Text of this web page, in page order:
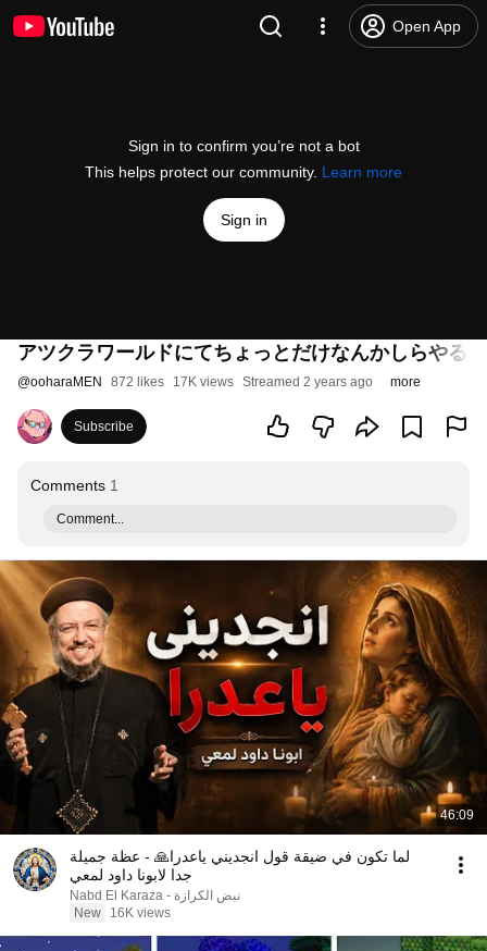
Open App
Sign in to confirm you’re not a bot
This helps protect our community. Learn more
Sign in
アツクラワールドにてちょっとだけなんかしらやる
@ooharaMEN 872 likes 17K views Streamed 2 years ago more
Subscribe
Comments 1
Comment...
46:09
لما تكون في ضيقة قول انجديني ياعدرا🙏 - عظة جميلة
جدا لابونا داود لمعي
نبض الكرازة - Nabd El Karaza
New
16K views